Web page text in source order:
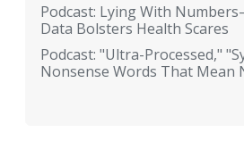
Podcast: Lying With
Data Bolsters Health Scares
Podcast: "Ultra-Processed,"
Nonsense Words That Mean